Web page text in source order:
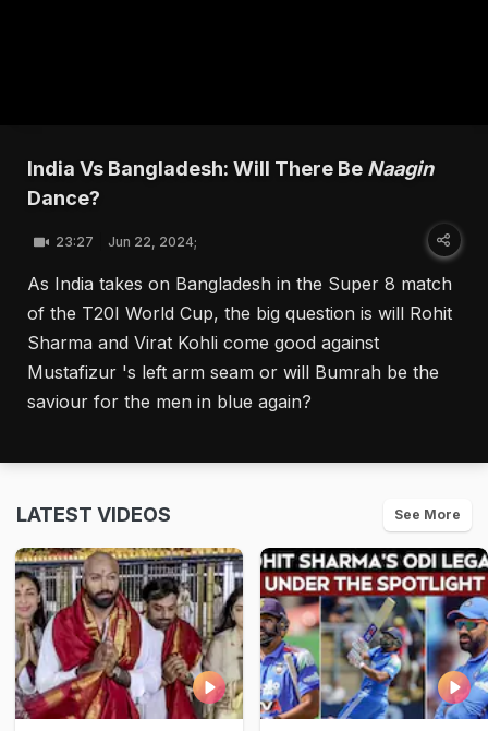
India Vs Bangladesh: Will There Be Naagin
Dance?
23:27 Jun 22, 2024;
As India takes on Bangladesh in the Super 8 match
of the T20I World Cup, the big question is will Rohit
Sharma and Virat Kohli come good against
Mustafizur 's left arm seam or will Bumrah be the
saviour for the men in blue again?
LATEST VIDEOS See More